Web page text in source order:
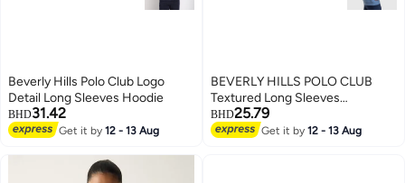
Beverly Hills Polo Club Logo
Detail Long Sleeves Hoodie
BHD31.42
Get it by12 - 13 Aug
BEVERLY HILLS POLO CLUB
Textured Long Sleeves
Sweatshirt
BHD25.79
Get it by12 - 13 Aug